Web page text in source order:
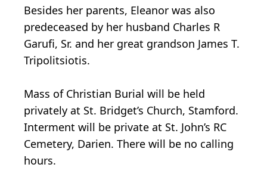
Besides her parents, Eleanor was also
predeceased by her husband Charles R
Garufi, Sr. and her great grandson James T.
Tripolitsiotis.
Mass of Christian Burial will be held
privately at St. Bridget’s Church, Stamford.
Interment will be private at St. John’s RC
Cemetery, Darien. There will be no calling
hours.